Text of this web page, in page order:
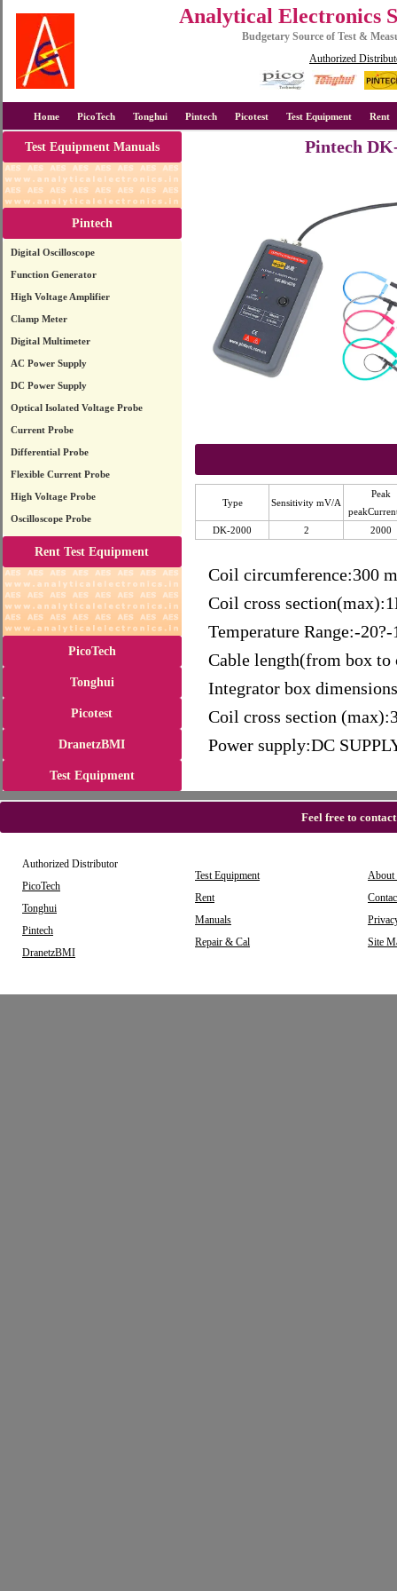
Analytical Electronics
Budgetary Source of Test &
Authorized
Home PicoTech Tonghui Pintech Picotest Test Equipment Rent
Test Equipment Manuals
Pintech
Digital Oscilloscope
Function Generator
High Voltage Amplifier
Clamp Meter
Digital Multimeter
AC Power Supply
DC Power Supply
Optical Isolated Voltage Probe
Current Probe
Differential Probe
Flexible Current Probe
High Voltage Probe
Oscilloscope Probe
Rent Test Equipment
PicoTech
Tonghui
Picotest
DranetzBMI
Test Equipment
Pintech
Type Sensitivity mV/A
Peak
DK-2000
2 2000
Coil circumference:300
Coil cross
Temperature Range:-20?-
Cable length(from box
Integrator box
Coil cross section
Power supply:DC
Feel free to
Authorized Distributor
PicoTech
Tonghui
Pintech
DranetzBMI
Test Equipment
Rent
Manuals
Repair & Cal
About
Site